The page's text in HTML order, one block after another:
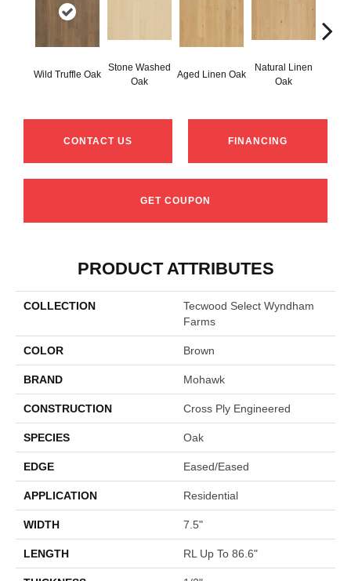
Wild Truffle Oak
Stone Washed
Oak
Aged Linen Oak
Natural Linen
Oak
CONTACT US FINANCING
GET COUPON
PRODUCT ATTRIBUTES
COLLECTION
Tecwood Select Wyndham
Farms
COLOR Brown
BRAND Mohawk
CONSTRUCTION Cross Ply Engineered
SPECIES Oak
EDGE Eased/Eased
APPLICATION Residential
WIDTH 7.5"
LENGTH RL Up To 86.6"